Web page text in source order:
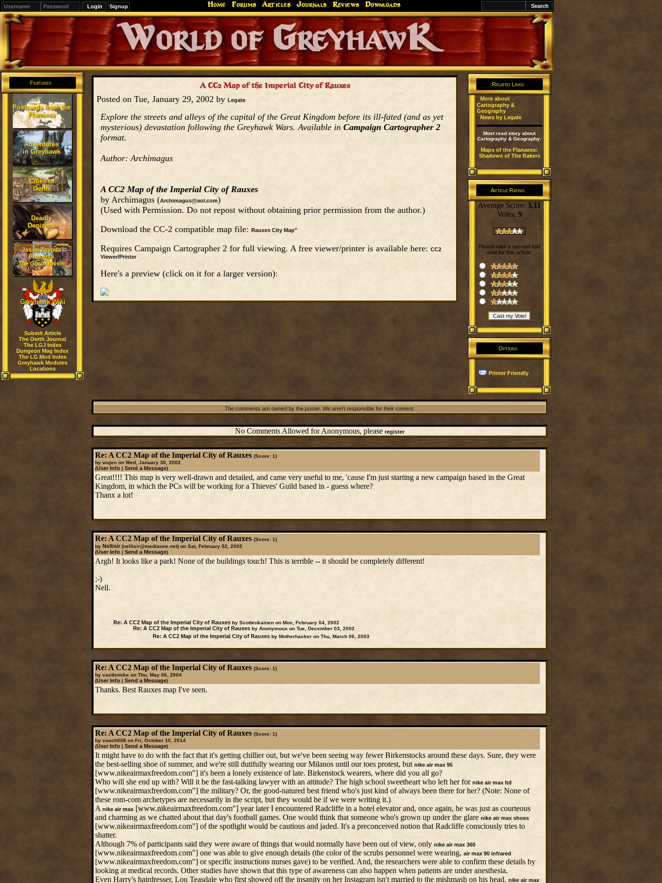
Signup Home Forums Articles Journals Reviews Downloads
Editions
Change.
Canonfire!
Greyhawk
Endures.
Features
Postcards from the
Flanaess
Adventures
in Greyhawk
Cities of
Oerth
Deadly
Denizens
Jason Zavoda
Presents
The Gord Novels
Greyhawk Wiki
Submit Article
The Oerth Journal
The LGJ Index
Dungeon Mag Index
The LG Mod Index
Greyhawk Modules
Locations
A CC2 Map of the Imperial City of Rauxes
Posted on Tue, January 29, 2002 by Legate
Explore the streets and alleys of the capital of the Great Kingdom before its ill-fated (and as yet
mysterious) devastation following the Greyhawk Wars. Available in Campaign Cartographer 2
format.
Author: Archimagus
A CC2 Map of the Imperial City of Rauxes
by Archimagus (Archimagus@aol.com)
(Used with Permission. Do not repost without obtaining prior permission from the author.)
Download the CC-2 compatible map file: Rauxes City Map"
Requires Campaign Cartographer 2 for full viewing. A free viewer/printer is available here: CC2
Viewer/Printer
Here's a preview (click on it for a larger version):
Related Links
· More about
Cartography &
Geography
· News by Legate
Most read story about
Cartography & Geography:
Maps of the Flanaess:
Shadows of The Rakers
Article Rating
Average Score: 3.11
Votes: 9
Please take a second and
vote for this article:
Options
Printer Friendly
The comments are owned by the poster. We aren't responsible for their content.
No Comments Allowed for Anonymous, please register
Re: A CC2 Map of the Imperial City of Rauxes (Score: 1)
by wujen on Wed, January 30, 2002
(User Info| Send a Message)
Great!!!! This map is very well-drawn and detailed, and came very useful to me, 'cause I'm just starting a new campaign based in the Great
Kingdom, in which the PCs will be working for a Thieves' Guild based in - guess where?
Thanx a lot!
Re: A CC2 Map of the Imperial City of Rauxes (Score: 1)
by Nellisir (nellisir@mediaone.net)on Sat, February 02, 2002
(User Info| Send a Message)
Argh! It looks like a park! None of the buildings touch! This is terrible -- it should be completely different!
;-)
Nell.
Re: A CC2 Map of the Imperial City of Rauxesby Scottenkainen on Mon, February 04, 2002
Re: A CC2 Map of the Imperial City of Rauxesby Anonymous on Tue, December 03, 2002
Re: A CC2 Map of the Imperial City of Rauxesby Motherhacker on Thu, March 06, 2003
Re: A CC2 Map of the Imperial City of Rauxes (Score: 1)
by castlemike on Thu, May 06, 2004
(User Info| Send a Message)
Thanks. Best Rauxes map I've seen.
Re: A CC2 Map of the Imperial City of Rauxes (Score: 1)
by coach008 on Fri, October 10, 2014
(User Info| Send a Message)
It might have to do with the fact that it's getting chillier out, but we've been seeing way fewer Birkenstocks around these days. Sure, they were
the best-selling shoe of summer, and we're still dutifully wearing our Milanos until our toes protest, but nike air max 95
[www.nikeairmaxfreedom.com"] it's been a lonely existence of late. Birkenstock wearers, where did you all go?
Who will she end up with? Will it be the fast-talking lawyer with an attitude? The high school sweetheart who left her for nike air max ltd
[www.nikeairmaxfreedom.com"] the military? Or, the good-natured best friend who's just kind of always been there for her? (Note: None of
these rom-com archetypes are necessarily in the script, but they would be if we were writing it.)
A nike air max[www.nikeairmaxfreedom.com"] year later I encountered Radcliffe in a hotel elevator and, once again, he was just as courteous
and charming as we chatted about that day's football games. One would think that someone who's grown up under the glare nike air max shoes
[www.nikeairmaxfreedom.com"] of the spotlight would be cautious and jaded. It's a preconceived notion that Radcliffe consciously tries to
shatter.
Although 7% of participants said they were aware of things that would normally have been out of view, only nike air max 360
[www.nikeairmaxfreedom.com"] one was able to give enough details (the color of the scrubs personnel were wearing, air max 90 infrared
[www.nikeairmaxfreedom.com"] or specific instructions nurses gave) to be verified. And, the researchers were able to confirm these details by
looking at medical records. Other studies have shown that this type of awareness can also happen when patients are under anesthesia.
Even Harry's hairdresser, Lou Teasdale who first showed off the insanity on her Instagram isn't married to the mishmash on his head. nike air max